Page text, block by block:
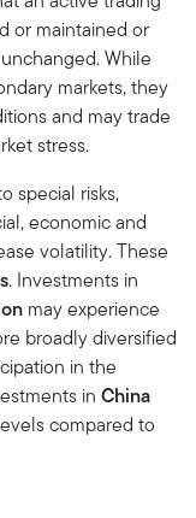
or maintained or
While
markets, they
and may trade
stress.
special risks,
economic and
volatility. These
. Investments in
may experience
broadly diversified
in the
in China
compared to